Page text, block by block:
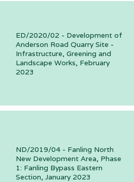
ED/2020/02 - Development of
Anderson Road Quarry Site -
Infrastructure, Greening and
Landscape Works, February
2023
ND/2019/04 - Fanling North
New Development Area, Phase
1: Fanling Bypass Eastern
Section, January 2023